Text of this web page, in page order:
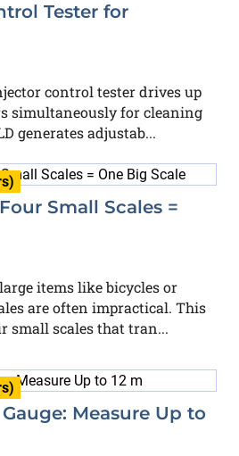
Tester for
control tester drives up
simultaneously for cleaning
generates adjustab...
Small Scales =
items like bicycles or
are often impractical. This
small scales that tran...
Measure Up to